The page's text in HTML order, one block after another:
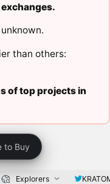
than others:
of top projects in
to Buy
Explorers